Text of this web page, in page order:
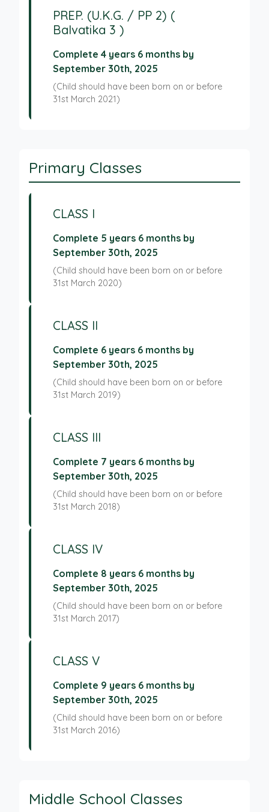
PREP. (U.K.G. / PP 2) (
Balvatika 3 )
Complete 4 years 6 months by
September 30th, 2025
(Child should have been born on or before
31st March 2021)
Primary Classes
CLASS I
Complete 5 years 6 months by
September 30th, 2025
(Child should have been born on or before
31st March 2020)
CLASS II
Complete 6 years 6 months by
September 30th, 2025
(Child should have been born on or before
31st March 2019)
CLASS III
Complete 7 years 6 months by
September 30th, 2025
(Child should have been born on or before
31st March 2018)
CLASS IV
Complete 8 years 6 months by
September 30th, 2025
(Child should have been born on or before
31st March 2017)
CLASS V
Complete 9 years 6 months by
September 30th, 2025
(Child should have been born on or before
31st March 2016)
Middle School Classes